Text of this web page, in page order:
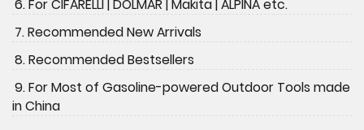
6. For CIFARELLI | DOLMAR | Makita | ALPINA etc.
7. Recommended New Arrivals
8. Recommended Bestsellers
9. For Most of Gasoline-powered Outdoor Tools made
in China